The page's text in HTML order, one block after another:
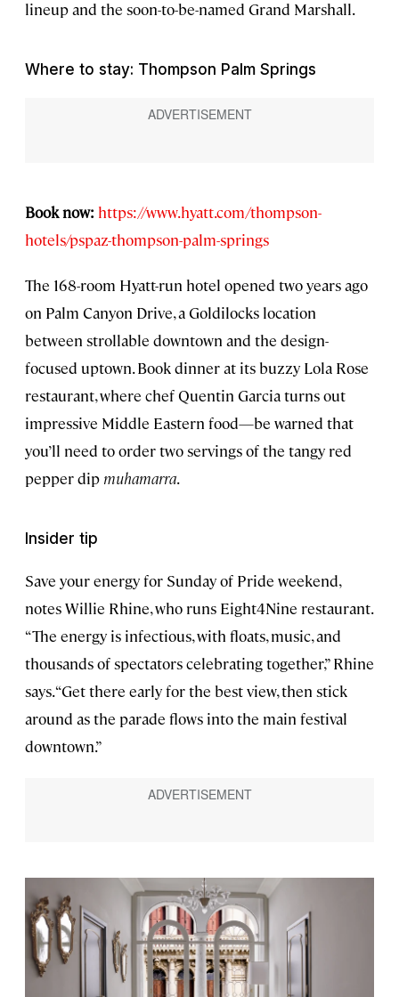
lineup and the soon-to-be-named Grand Marshall.
Where to stay: Thompson Palm Springs
Book now: https://www.hyatt.com/thompson-
hotels/pspaz-thompson-palm-springs
The 168-room Hyatt-run hotel opened two years ago
on Palm Canyon Drive, a Goldilocks location
between strollable downtown and the design-
focused uptown. Book dinner at its buzzy Lola Rose
restaurant, where chef Quentin Garcia turns out
impressive Middle Eastern food—be warned that
you’ll need to order two servings of the tangy red
pepper dip muhamarra.
Insider tip
Save your energy for Sunday of Pride weekend,
notes Willie Rhine, who runs Eight4Nine restaurant.
“The energy is infectious, with floats, music, and
thousands of spectators celebrating together,” Rhine
says. “Get there early for the best view, then stick
around as the parade flows into the main festival
downtown.”